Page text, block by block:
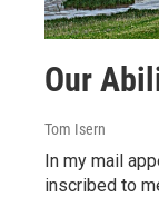
Our
Tom Isern
In my mail
inscribed to